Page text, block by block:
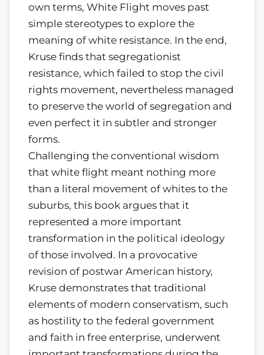
own terms, White Flight moves past
simple stereotypes to explore the
meaning of white resistance. In the end,
Kruse finds that segregationist
resistance, which failed to stop the civil
rights movement, nevertheless managed
to preserve the world of segregation and
even perfect it in subtler and stronger
forms.
Challenging the conventional wisdom
that white flight meant nothing more
than a literal movement of whites to the
suburbs, this book argues that it
represented a more important
transformation in the political ideology
of those involved. In a provocative
revision of postwar American history,
Kruse demonstrates that traditional
elements of modern conservatism, such
as hostility to the federal government
and faith in free enterprise, underwent